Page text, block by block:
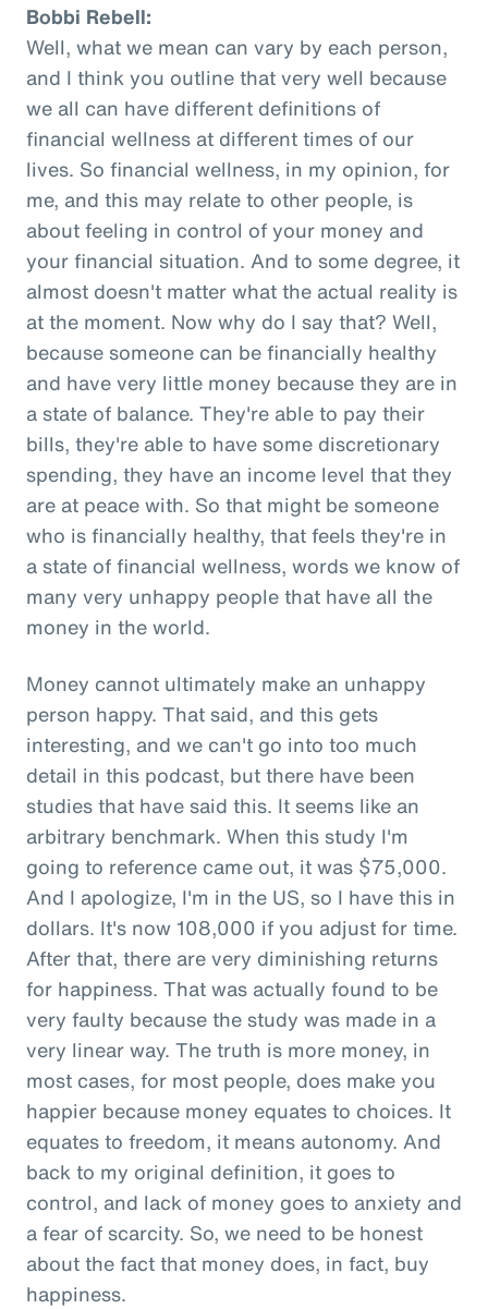
Bobbi Rebell:
Well, what we mean can vary by each person,
and I think you outline that very well because
we all can have different definitions of
financial wellness at different times of our
lives. So financial wellness, in my opinion, for
me, and this may relate to other people, is
about feeling in control of your money and
your financial situation. And to some degree, it
almost doesn't matter what the actual reality is
at the moment. Now why do I say that? Well,
because someone can be financially healthy
and have very little money because they are in
a state of balance. They're able to pay their
bills, they're able to have some discretionary
spending, they have an income level that they
are at peace with. So that might be someone
who is financially healthy, that feels they're in
a state of financial wellness, words we know of
many very unhappy people that have all the
money in the world.
Money cannot ultimately make an unhappy
person happy. That said, and this gets
interesting, and we can't go into too much
detail in this podcast, but there have been
studies that have said this. It seems like an
arbitrary benchmark. When this study I'm
going to reference came out, it was $75,000.
And I apologize, I'm in the US, so I have this in
dollars. It's now 108,000 if you adjust for time.
After that, there are very diminishing returns
for happiness. That was actually found to be
very faulty because the study was made in a
very linear way. The truth is more money, in
most cases, for most people, does make you
happier because money equates to choices. It
equates to freedom, it means autonomy. And
back to my original definition, it goes to
control, and lack of money goes to anxiety and
a fear of scarcity. So, we need to be honest
about the fact that money does, in fact, buy
happiness.